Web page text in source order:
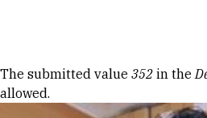
Error message
The submitted value 352 in the
allowed.